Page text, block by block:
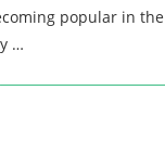
popular in the
…